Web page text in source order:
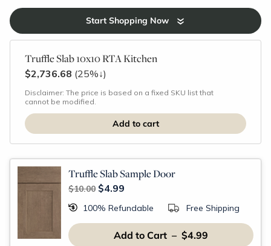
Start Shopping Now
Truffle Slab 10x10 RTA Kitchen
$2,736.68 (25%↓)
Disclaimer: The price is based on a fixed SKU list that
cannot be modified.
Truffle Slab Sample Door
$10.00 $4.99
100% Refundable Free Shipping
Add to Cart – $4.99